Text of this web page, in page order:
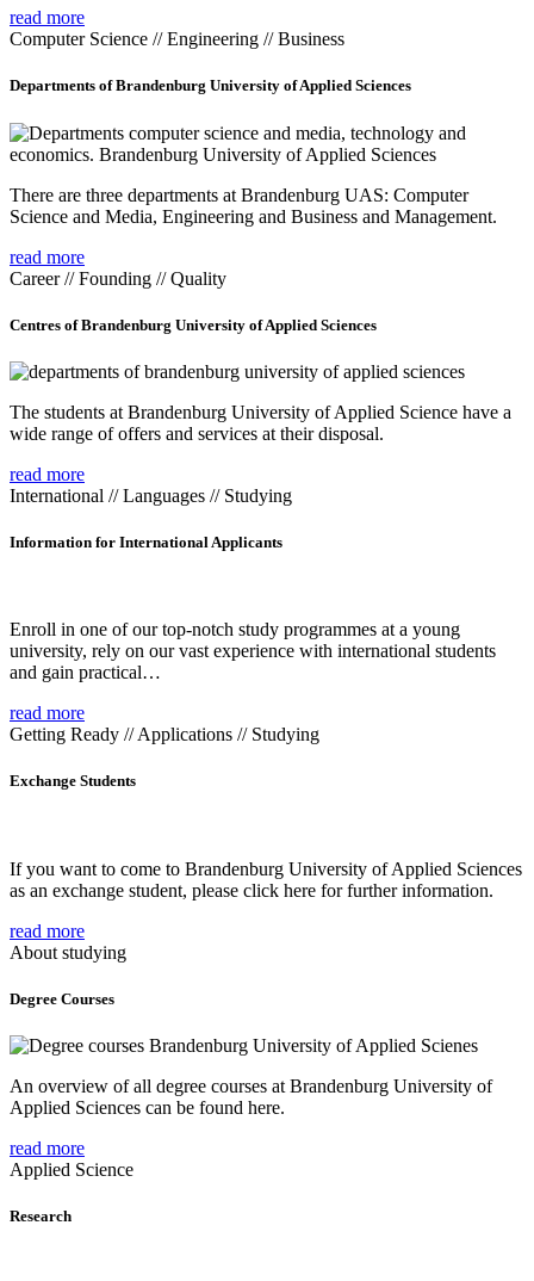
read more
Computer Science // Engineering // Business
Departments of Brandenburg University of Applied Sciences
There are three departments at Brandenburg UAS: Computer
Science and Media, Engineering and Business and Management.
read more
Career // Founding // Quality
Centres of Brandenburg University of Applied Sciences
The students at Brandenburg University of Applied Science have a
wide range of offers and services at their disposal.
read more
International // Languages // Studying
Information for International Applicants
Enroll in one of our top-notch study programmes at a young
university, rely on our vast experience with international students
and gain practical…
read more
Getting Ready // Applications // Studying
Exchange Students
If you want to come to Brandenburg University of Applied Sciences
as an exchange student, please click here for further information.
read more
About studying
Degree Courses
An overview of all degree courses at Brandenburg University of
Applied Sciences can be found here.
read more
Applied Science
Research